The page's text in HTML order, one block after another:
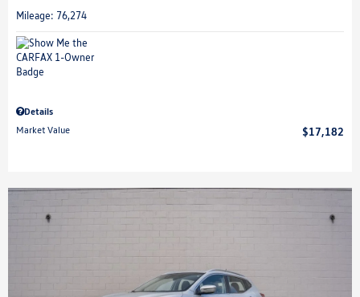
Mileage: 76,274
Details
Market Value
$17,182